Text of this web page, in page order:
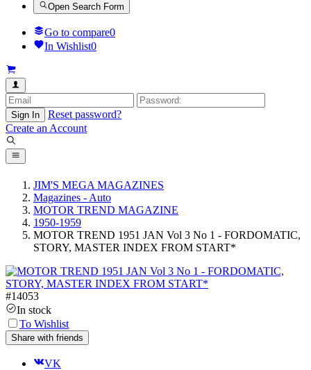
Open Search Form
Go to compare0
In Wishlist0
Sign In
Reset password?
Create an Account
JIM'S MEGA MAGAZINES
Magazines - Auto
MOTOR TREND MAGAZINE
1950-1959
MOTOR TREND 1951 JAN Vol 3 No 1 - FORDOMATIC,
STORY, MASTER INDEX FROM START*
#14053
In stock
To Wishlist
Share with friends
VK